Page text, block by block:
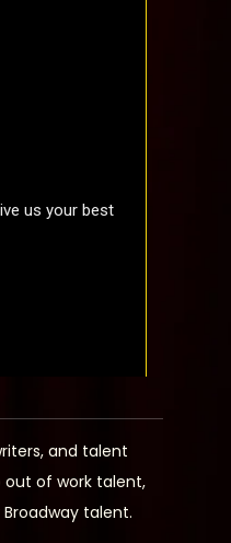
and talent
out of work talent,
talent.